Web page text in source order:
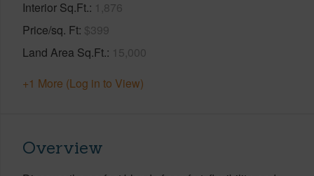
Interior Sq.Ft. 1,876
Price/sq. Ft $399
Land Area Sq.Ft. 15,000
+1 More (Log in to View)
Overview